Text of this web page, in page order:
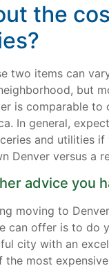
the
two items can
but
is comparable to
In general,
and utilities if
Denver versus a
advice you
moving to
can offer is to do
city with an
the most